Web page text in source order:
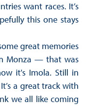
want races. It’s
this one stays
great memories
Monza — that was
it's Imola. Still in
a great track with
we all like coming